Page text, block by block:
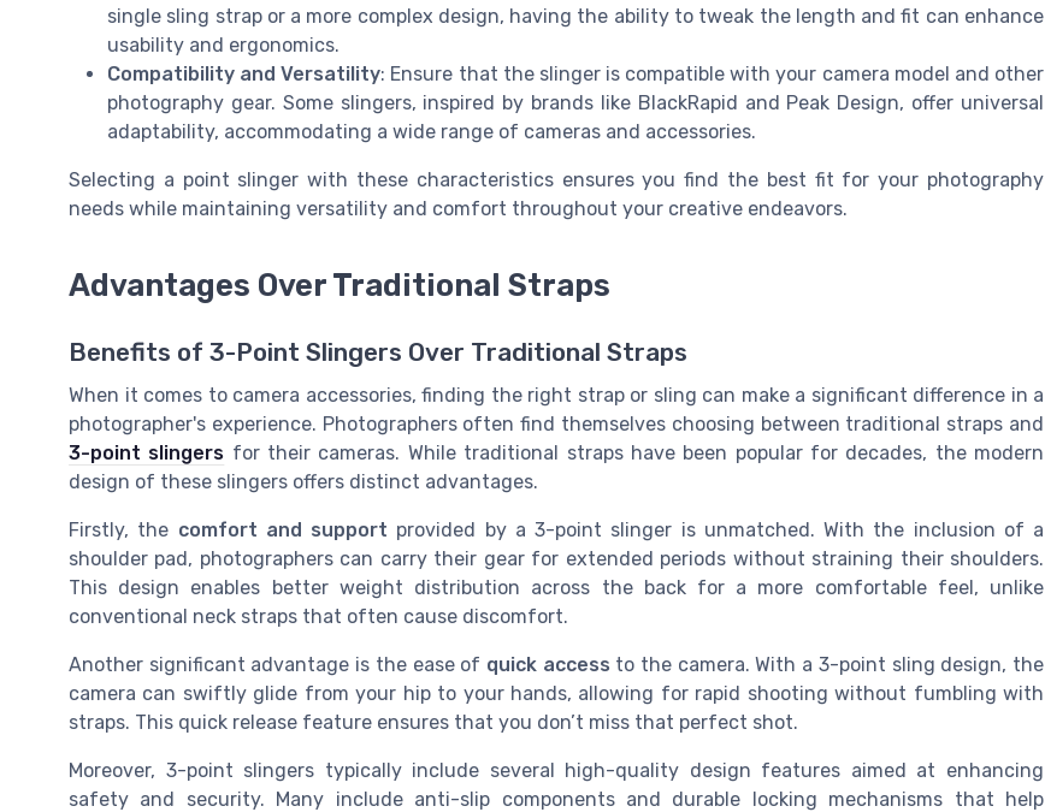
single sling strap or a more complex design, having the ability to tweak the length and fit can enhance
usability and ergonomics.
Compatibility and Versatility: Ensure that the slinger is compatible with your camera model and other
photography gear. Some slingers, inspired by brands like BlackRapid and Peak Design, offer universal
adaptability, accommodating a wide range of cameras and accessories.
Selecting a point slinger with these characteristics ensures you find the best fit for your photography
needs while maintaining versatility and comfort throughout your creative endeavors.
Advantages Over Traditional Straps
Benefits of 3-Point Slingers Over Traditional Straps
When it comes to camera accessories, finding the right strap or sling can make a significant difference in a
photographer's experience. Photographers often find themselves choosing between traditional straps and
3-point slingers for their cameras. While traditional straps have been popular for decades, the modern
design of these slingers offers distinct advantages.
Firstly, the comfort and support provided by a 3-point slinger is unmatched. With the inclusion of a
shoulder pad, photographers can carry their gear for extended periods without straining their shoulders.
This design enables better weight distribution across the back for a more comfortable feel, unlike
conventional neck straps that often cause discomfort.
Another significant advantage is the ease of quick access to the camera. With a 3-point sling design, the
camera can swiftly glide from your hip to your hands, allowing for rapid shooting without fumbling with
straps. This quick release feature ensures that you don’t miss that perfect shot.
Moreover, 3-point slingers typically include several high-quality design features aimed at enhancing
safety and security. Many include anti-slip components and durable locking mechanisms that help